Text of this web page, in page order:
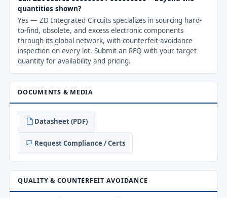
quantities shown?
Yes — ZD Integrated Circuits specializes in sourcing hard-
to-find, obsolete, and excess electronic components
through its global network, with counterfeit-avoidance
inspection on every lot. Submit an RFQ with your target
quantity for availability and pricing.
DOCUMENTS & MEDIA
Datasheet (PDF)
Request Compliance / Certs
QUALITY & COUNTERFEIT AVOIDANCE